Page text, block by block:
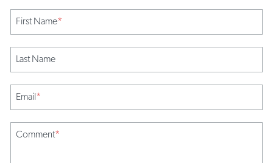
First Name*
Last Name
Email*
Comment*